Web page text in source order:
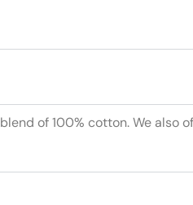
of 100% cotton. We also